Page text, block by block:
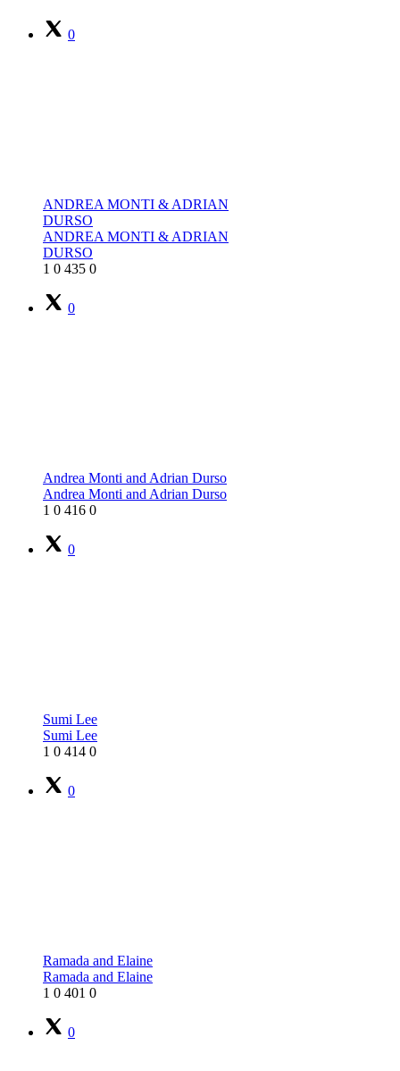
0
ANDREA MONTI & ADRIAN
DURSO
ANDREA MONTI & ADRIAN
DURSO
1 0 435 0
0
Andrea Monti and Adrian Durso
Andrea Monti and Adrian Durso
1 0 416 0
0
Sumi Lee
Sumi Lee
1 0 414 0
0
Ramada and Elaine
Ramada and Elaine
1 0 401 0
0